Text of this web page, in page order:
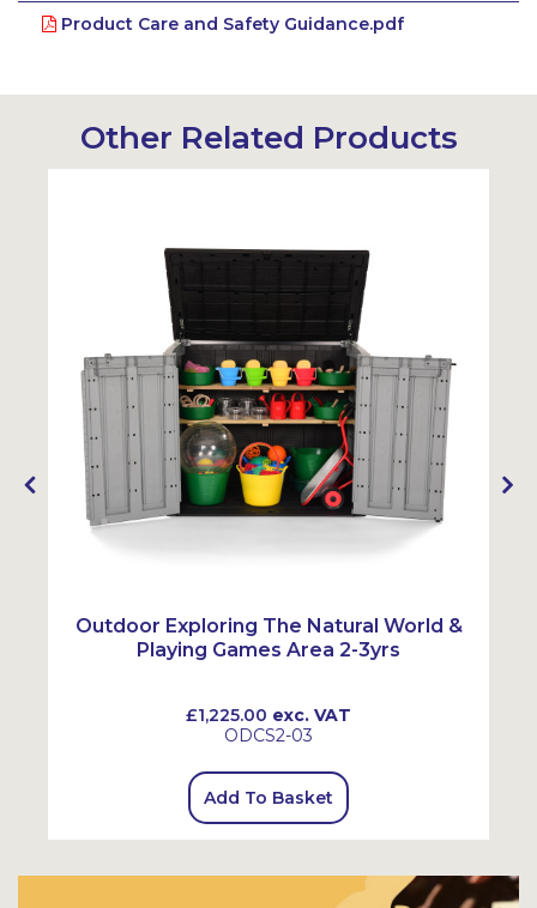
Product Care and Safety Guidance.pdf
Other Related Products
Outdoor Exploring The Natural World &
Playing Games Area 2-3yrs
£1,225.00 exc. VAT
ODCS2-03
Add To Basket